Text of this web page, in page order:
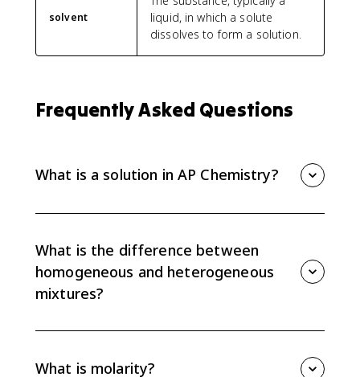
solvent
liquid, in which a solute
dissolves to form a solution.
Frequently Asked Questions
What is a solution in AP Chemistry?
sample. Solutions can be solids, liquids, or gases.
What is the difference between
homogeneous and heterogeneous
mixtures?
heterogeneous mixture is not uniform, so its
What is molarity?